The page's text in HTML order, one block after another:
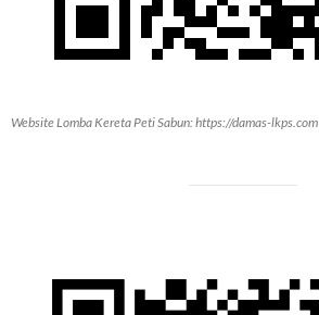
Website Lomba Kereta Peti Sabun: https://damas-lkps.com